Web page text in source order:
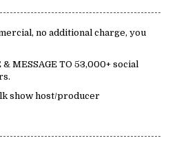
no additional charge, you
MESSAGE TO 53,000+ social
show host/producer